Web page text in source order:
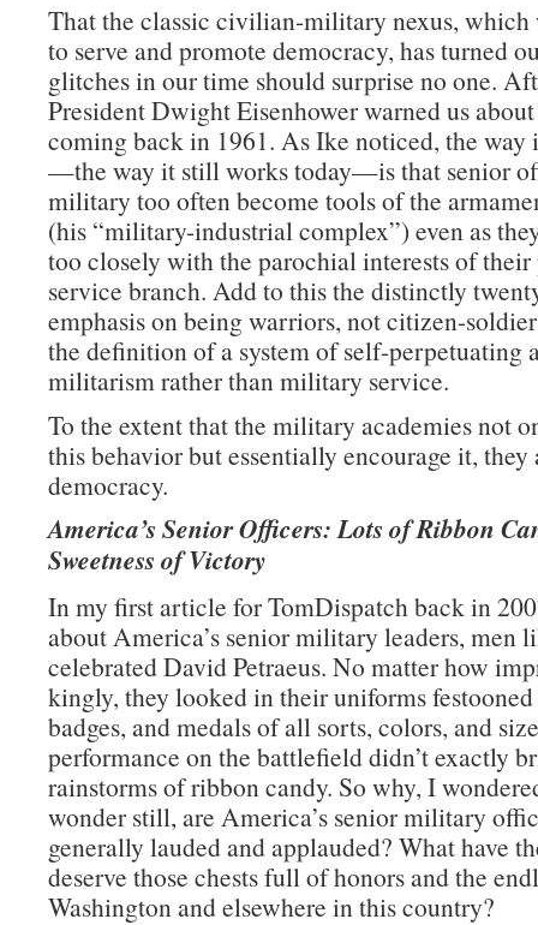
That the classic civilian-military nexus, which
to serve and promote democracy, has turned
glitches in our time should surprise no one.
President Dwight Eisenhower warned us
coming back in 1961. As Ike noticed, the way
—the way it still works today—is that senior
military too often become tools of the
(his “military-industrial complex”) even as
too closely with the parochial interests of
service branch. Add to this the distinctly
emphasis on being warriors, not citizen-
the definition of a system of self-perpetuating
militarism rather than military service.
To the extent that the military academies not
this behavior but essentially encourage it,
democracy.
America’s Senior Officers: Lots of Ribbon
Sweetness of Victory
In my first article for TomDispatch back in
about America’s senior military leaders, men
celebrated David Petraeus. No matter how
kingly, they looked in their uniforms
badges, and medals of all sorts, colors, and
performance on the battlefield didn’t exactly
rainstorms of ribbon candy. So why, I
wonder still, are America’s senior military
generally lauded and applauded? What have
deserve those chests full of honors and the
Washington and elsewhere in this country?